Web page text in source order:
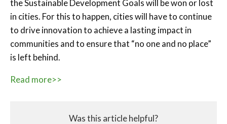
the Sustainable Development Goals will be won or lost
in cities. For this to happen, cities will have to continue
to drive innovation to achieve a lasting impact in
communities and to ensure that “no one and no place”
is left behind.
Read more>>
Was this article helpful?